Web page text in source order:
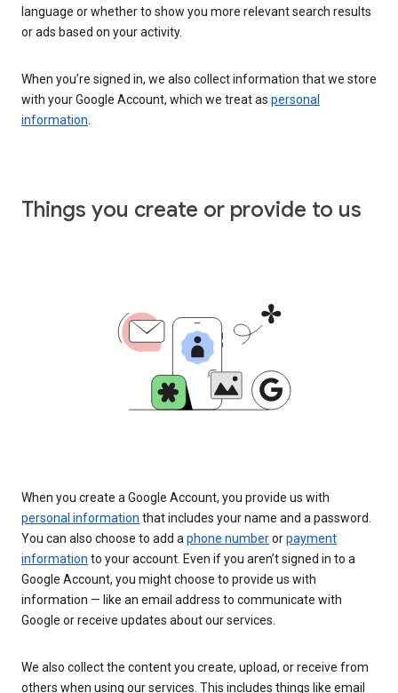
language or whether to show you more relevant search results
or ads based on your activity.
When you’re signed in, we also collect information that we store
with your Google Account, which we treat as personal
information
Things you create or provide to us
When you create a Google Account, you provide us with
personal information that includes your name and a password.
You can also choose to add a phone numberorpayment
information to your account. Even if you aren’t signed in to a
Google Account, you might choose to provide us with
information — like an email address to communicate with
Google or receive updates about our services.
We also collect the content you create, upload, or receive from
others when using our services. This includes things like email